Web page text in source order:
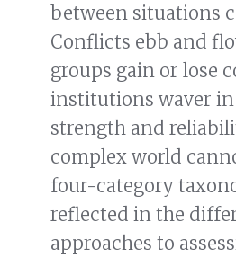
between situations
Conflicts ebb and
groups gain or lose
institutions waver
strength and
complex world
four-category
reflected in the
approaches to